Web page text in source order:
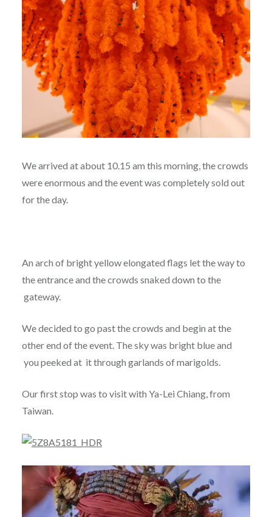
We arrived at about 10.15 am this morning, the crowds
were enormous and the event was completely sold out
for the day.
An arch of bright yellow elongated flags let the way to
the entrance and the crowds snaked down to the
gateway.
We decided to go past the crowds and begin at the
other end of the event. The sky was bright blue and
you peeked at it through garlands of marigolds.
Our first stop was to visit with Ya-Lei Chiang, from
Taiwan.